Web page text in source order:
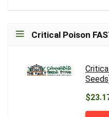
Critical Poison